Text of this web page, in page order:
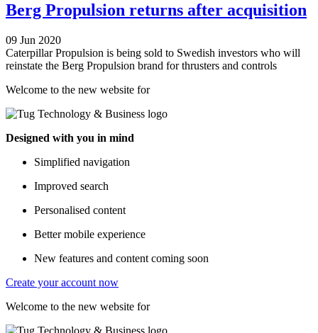
Berg Propulsion returns after acquisition
09 Jun 2020
Caterpillar Propulsion is being sold to Swedish investors who will
reinstate the Berg Propulsion brand for thrusters and controls
Welcome to the new website for
Designed with you in mind
Simplified navigation
Improved search
Personalised content
Better mobile experience
New features and content coming soon
Create your account now
Welcome to the new website for